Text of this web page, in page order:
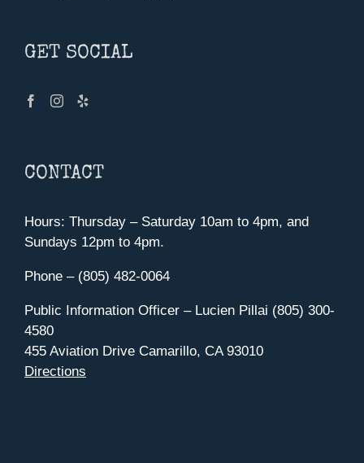
GET SOCIAL
CONTACT
Hours: Thursday – Saturday 10am to 4pm, and
Sundays 12pm to 4pm.
Phone – (805) 482-0064
Public Information Officer – Lucien Pillai (805) 300-
4580
455 Aviation Drive Camarillo, CA 93010
Directions